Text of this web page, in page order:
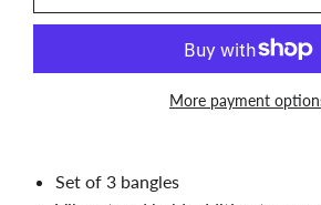
More payment
Set of 3 bangles